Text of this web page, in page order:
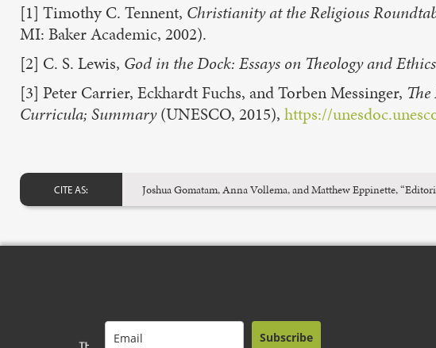
[1] Timothy C. Tennent, Christianity at the Religious
MI: Baker Academic, 2002).
[2] C. S. Lewis, God in the Dock: Essays on Theology and Ethics
[3] Peter Carrier, Eckhardt Fuchs, and Torben Messinger,
Curricula; Summary(UNESCO, 2015), https://
CITE AS: Joshua Gomatam, Anna Vollema, and Matthew Eppinette,
Subscribe